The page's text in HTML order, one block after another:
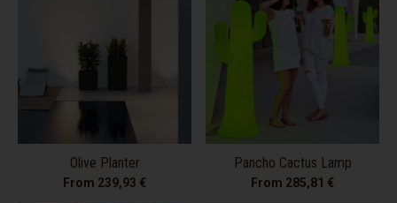
Olive Planter
From 239,93 €
Pancho Cactus Lamp
From 285,81 €